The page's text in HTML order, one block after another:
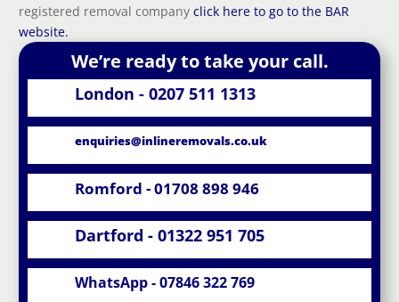
registered removal companyclick here to go to the BAR
website.
We’re ready to take your call.
London - 0207 511 1313
enquiries@inlineremovals.co.uk
Romford - 01708 898 946
Dartford - 01322 951 705
WhatsApp - 07846 322 769